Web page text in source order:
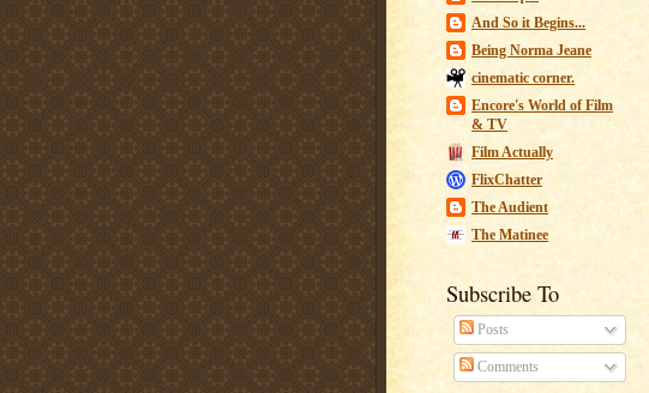
And So it Begins...
Being Norma Jeane
cinematic corner.
Encore's World of Film
& TV
Film Actually
FlixChatter
The Audient
The Matinee
Subscribe To
Posts
Comments